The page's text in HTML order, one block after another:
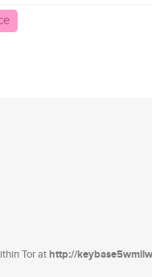
Tor athttp://